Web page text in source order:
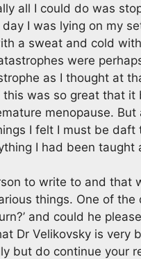
all I could do was
I was lying on my
a sweat and cold
were
as I thought at
was so great that
menopause.
I felt I must be
I had been taught
to write to and that
things. One of the
and could he
Dr Velikovsky is very
but do continue your